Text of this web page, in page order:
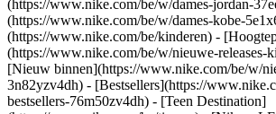
(https://www.nike.com/be/w/dames-jordan-
(https://www.nike.com/be/w/dames-kobe-
(https://www.nike.com/be/kinderen) -
(https://www.nike.com/be/w/nieuwe-releases-
[Nieuw binnen](https://www.nike.com/be/w/
3n82yzv4dh) - [Bestsellers](https://
bestsellers-76m50zv4dh) - [Teen Destination]